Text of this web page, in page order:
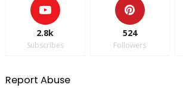
2.8k
Subscribes
524
Followers
Report Abuse